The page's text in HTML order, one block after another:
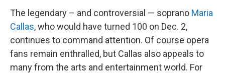
The legendary – and controversial — soprano Maria
Callas, who would have turned 100 on Dec. 2,
continues to command attention. Of course opera
fans remain enthralled, but Callas also appeals to
many from the arts and entertainment world. For